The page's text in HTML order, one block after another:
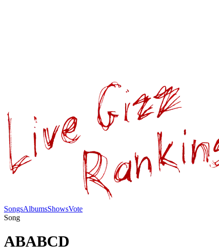
SongsAlbumsShowsVote
Song
ABABCD